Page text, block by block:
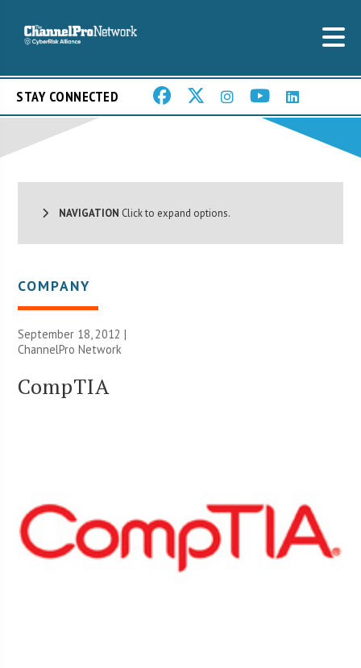
STAY CONNECTED
NAVIGATION Click to expand options.
COMPANY
September 18, 2012 |
ChannelPro Network
CompTIA